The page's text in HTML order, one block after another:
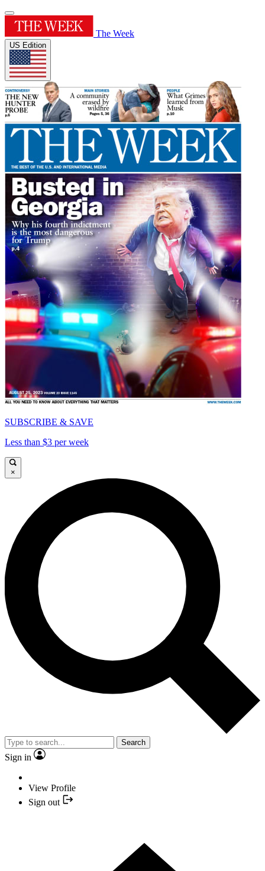
The Week
US Edition
SUBSCRIBE & SAVE
Less than $3 per week
×
Search
Sign in
View Profile
Sign out